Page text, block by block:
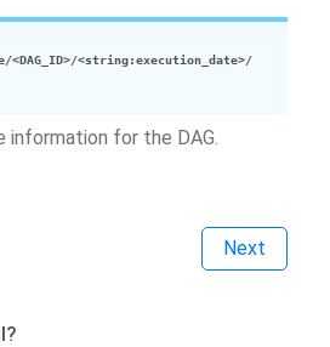
<string:execution_date>/
information for the DAG.
Next